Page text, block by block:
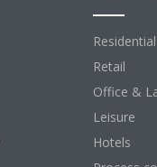
Residential
Retail
Office &
Leisure
Hotels